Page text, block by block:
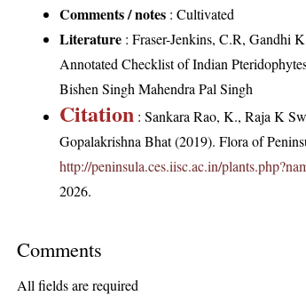
Comments / notes : Cultivated
Literature : Fraser-Jenkins, C.R, Gandhi
Annotated Checklist of Indian
Bishen Singh Mahendra Pal Singh
Citation : Sankara Rao, K., Raja K
Gopalakrishna Bhat (2019). Flora of
http://peninsula.ces.iisc.ac.in/
2026.
Comments
All fields are required